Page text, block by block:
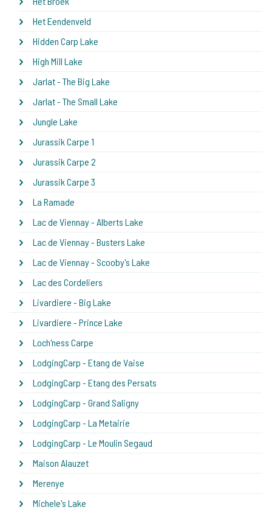
Het Eendenveld
Hidden Carp Lake
High Mill Lake
Jarlat - The Big Lake
Jarlat - The Small Lake
Jungle Lake
Jurassik Carpe 1
Jurassik Carpe 2
Jurassik Carpe 3
La Ramade
Lac de Viennay - Alberts Lake
Lac de Viennay - Busters Lake
Lac de Viennay - Scooby's Lake
Lac des Cordeliers
Livardiere - Big Lake
Livardiere - Prince Lake
Loch'ness Carpe
LodgingCarp - Etang de Vaise
LodgingCarp - Etang des Persats
LodgingCarp - Grand Saligny
LodgingCarp - La Metairie
LodgingCarp - Le Moulin Segaud
Maison Alauzet
Merenye
Michele's Lake